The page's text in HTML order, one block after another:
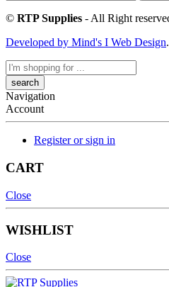
© RTP Supplies - All Right
Developed by Mind's I Web Design.
Search
here
Navigation
Account
Register or sign in
CART
Close
WISHLIST
Close